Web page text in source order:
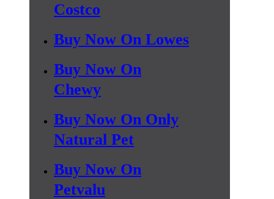
Costco
Buy Now On Lowes
Buy Now On
Chewy
Buy Now On Only
Natural Pet
Buy Now On
Petvalu